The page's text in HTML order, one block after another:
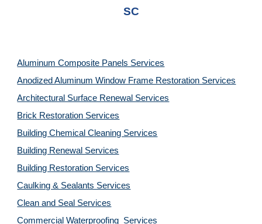
SC
Aluminum Composite Panels Services
Anodized Aluminum Window Frame Restoration Services
Architectural Surface Renewal Services
Brick Restoration Services
Building Chemical Cleaning Services
Building Renewal Services
Building Restoration Services
Caulking & Sealants Services
Clean and Seal Services
Commercial Waterproofing  Services